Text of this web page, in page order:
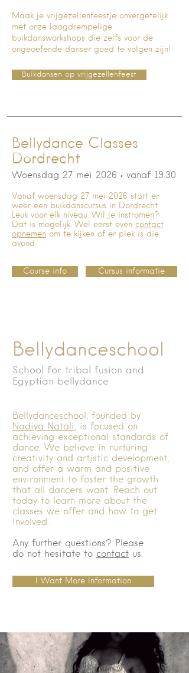
Maak je vrijgezellenfeestje onvergetelijk
met onze laagdrempelige
buikdansworkshops die zelfs voor de
ongeoefende danser goed te volgen zijn!
Buikdansen op vrijgezellenfeest
Bellydance Classes
Dordrecht
Woensdag 27 mei 2026 • vanaf 19.30
Vanaf woensdag 27 mei 2026 start er
weer een buikdanscursus in Dordrecht.
Leuk voor elk niveau. Wil je instromen?
Dat is mogelijk. Wel eerst even contact
opnemen om te kijken of er plek is die
avond.
Course info Cursus informatie
Bellydanceschool
School for tribal fusion and
Egyptian bellydance
Bellydanceschool, founded by
Nadiya Natali, is focused on
achieving exceptional standards of
dance. We believe in nurturing
creativity and artistic development,
and offer a warm and positive
environment to foster the growth
that all dancers want. Reach out
today to learn more about the
classes we offer and how to get
involved.
Any further questions? Please
do not hesitate to contact us.
I Want More Information